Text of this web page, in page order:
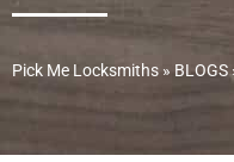
Pick Me Locksmiths » BLOGS